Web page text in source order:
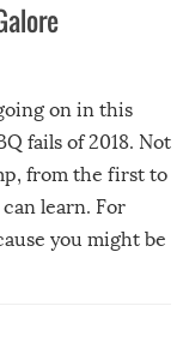
on in this
fails of 2018. Not
from the first to
learn. For
you might be